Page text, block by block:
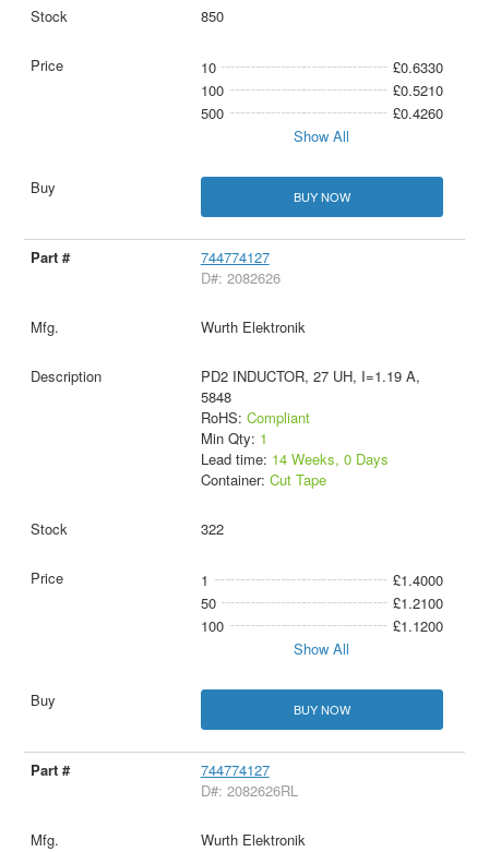
850
10
£0.6330
100
£0.5210
500
£0.4260
Show All
BUY NOW
744774127
D#: 2082626
Wurth Elektronik
PD2 INDUCTOR, 27 UH, I=1.19 A,
5848
RoHS: Compliant
Min Qty: 1
Lead time: 14 Weeks, 0 Days
Container: Cut Tape
322
1
£1.4000
50
£1.2100
100
£1.1200
Show All
BUY NOW
744774127
D#: 2082626RL
Wurth Elektronik